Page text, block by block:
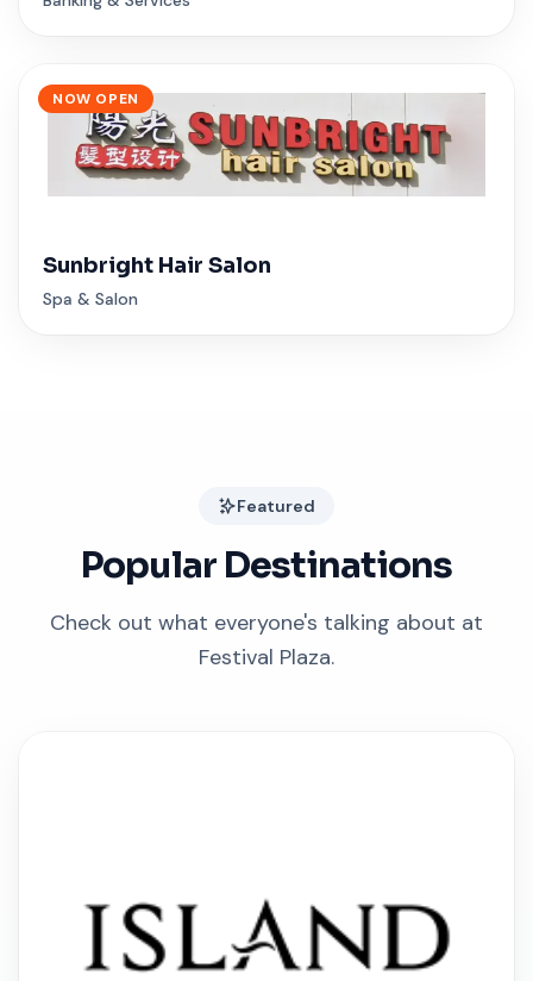
NOW OPEN
Sunbright Hair Salon
Spa & Salon
Featured
Popular Destinations
Check out what everyone's talking about at
Festival Plaza.